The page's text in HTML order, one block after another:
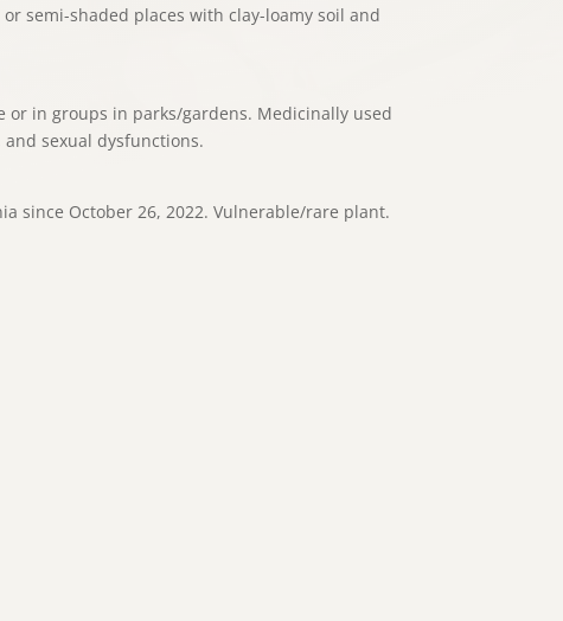
semi-shaded places with clay-loamy soil and
or in groups in parks/gardens. Medicinally used
sexual dysfunctions.
since October 26, 2022. Vulnerable/rare plant.